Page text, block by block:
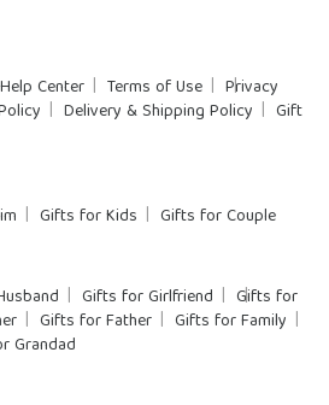
Help Center Terms of Use
Privacy
Delivery & Shipping Policy
Gift
Gifts for Kids Gifts for Couple
Gifts for Girlfriend
Gifts for
Gifts for Father
Gifts for Family
Grandad